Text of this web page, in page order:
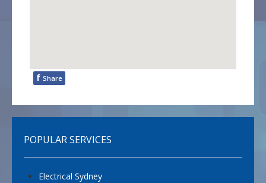
f Share
POPULAR SERVICES
Electrical Sydney